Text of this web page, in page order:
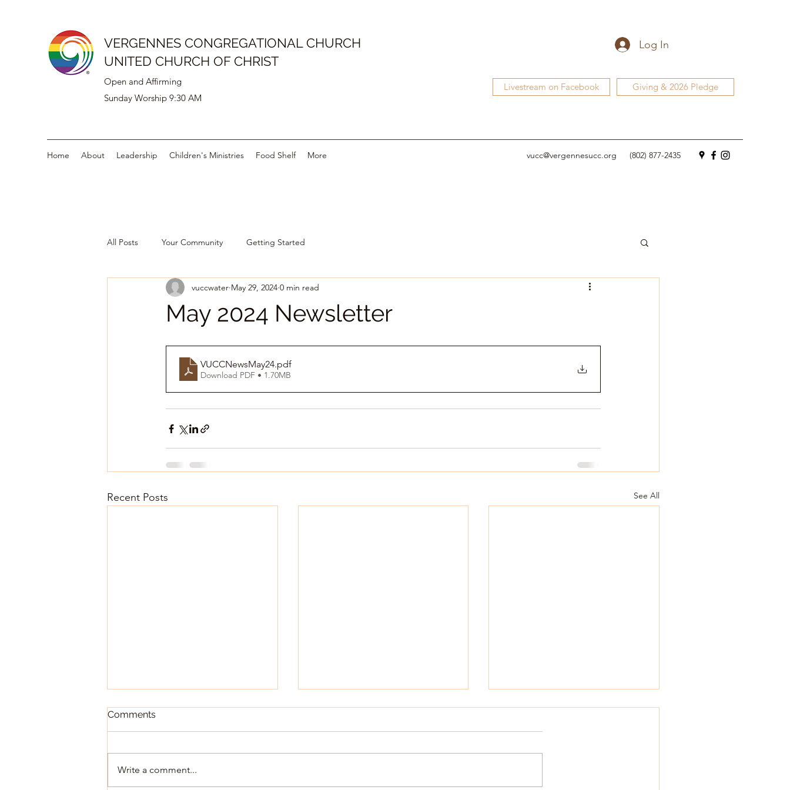
VERGENNES CONGREGATIONAL CHURCH
UNITED CHURCH OF CHRIST
Open and Affirming
Sunday Worship 9:30 AM
Livestream on Facebook Giving & 2026 Pledge
Log In
Home About Leadership Children's Ministries Food Shelf More vucc@vergennesucc.org (802) 877-2435
All Posts Your Community Getting Started
May 2024 Newsletter
vuccwater May 29, 2024 0 min read
VUCCNewsMay24.pdf
Download PDF • 1.70MB
Recent Posts See All
October 2025 Newsletter
Comments
Write a comment...